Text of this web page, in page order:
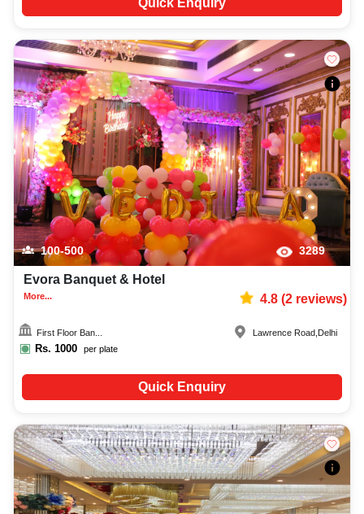
100-500 3289
Evora Banquet & Hotel
More... 4.8(2reviews)
First Floor Ban...
Rs. 1000 per plate
Lawrence Road Delhi
Quick Enquiry